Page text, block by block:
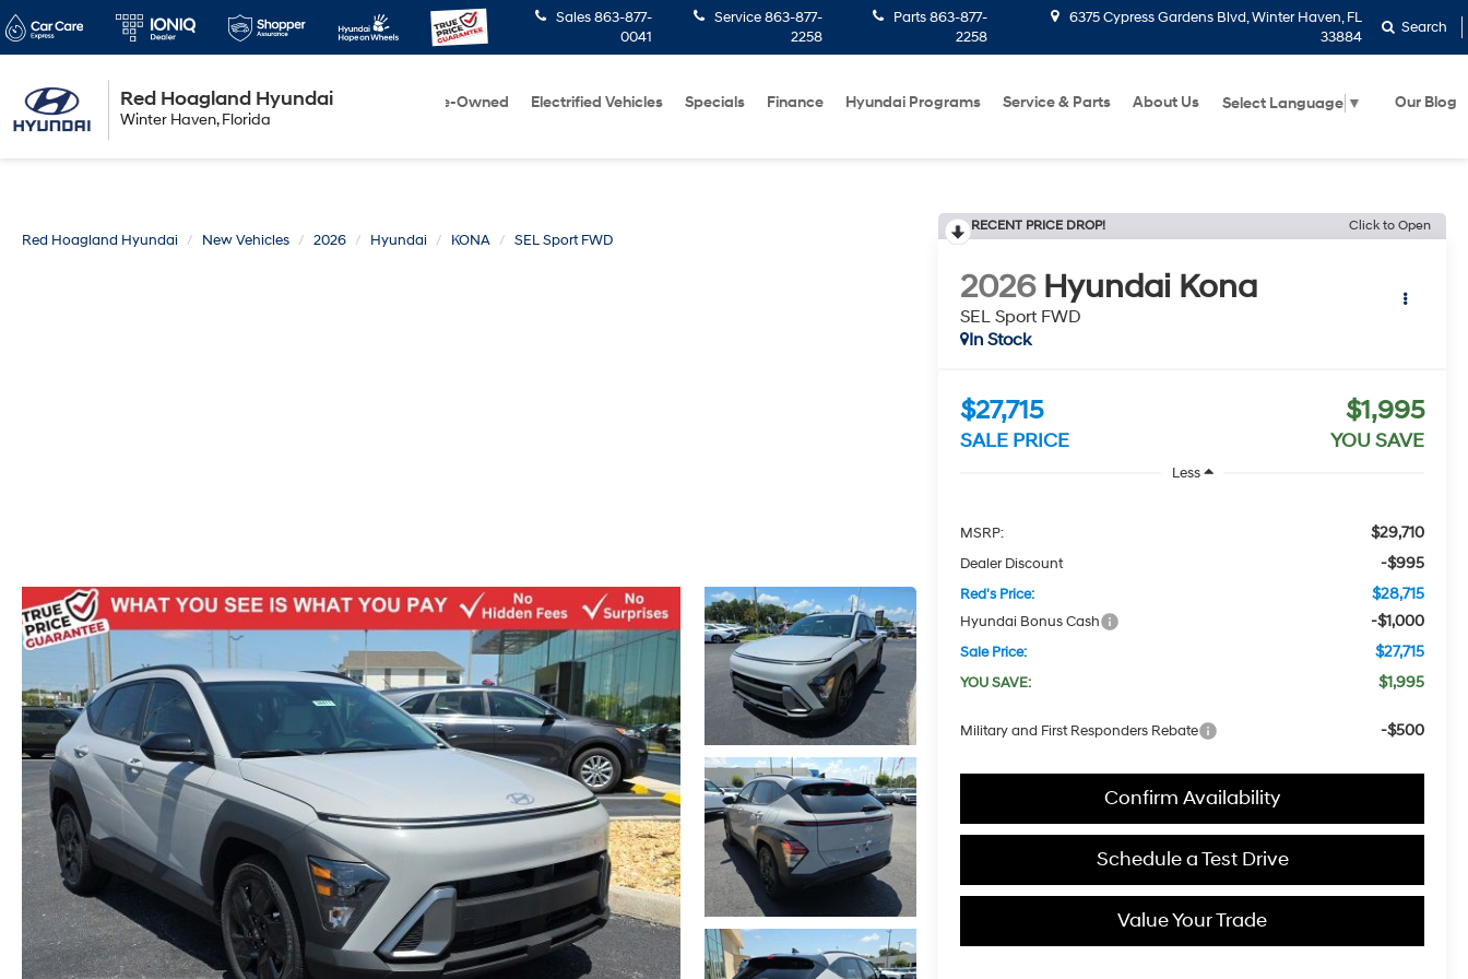
Red Hoagland Hyundai
Winter Haven, Florida
Sales 863-877-
0041
Service 863-877-
2258
Parts 863-877-
2258
6375 Cypress Gardens Blvd, Winter Haven, FL
33884
Search
Pre-Owned Electrified Vehicles Specials Finance Hyundai Programs Service & Parts About Us Select Language ▼ Our Blog
Red Hoagland Hyundai New Vehicles 2026 Hyundai KONA SEL Sport FWD
RECENT PRICE DROP! Click to Open
2026 Hyundai Kona
SEL Sport FWD
In Stock
$27,715
SALE PRICE
$1,995
YOU SAVE
Less
MSRP: $29,710
Dealer Discount -$995
Red's Price: $28,715
Hyundai Bonus Cash -$1,000
Sale Price: $27,715
YOU SAVE: $1,995
Military and First Responders Rebate -$500
Confirm Availability
Schedule a Test Drive
Value Your Trade